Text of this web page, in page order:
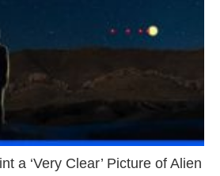
a ‘Very Clear’ Picture of Alien